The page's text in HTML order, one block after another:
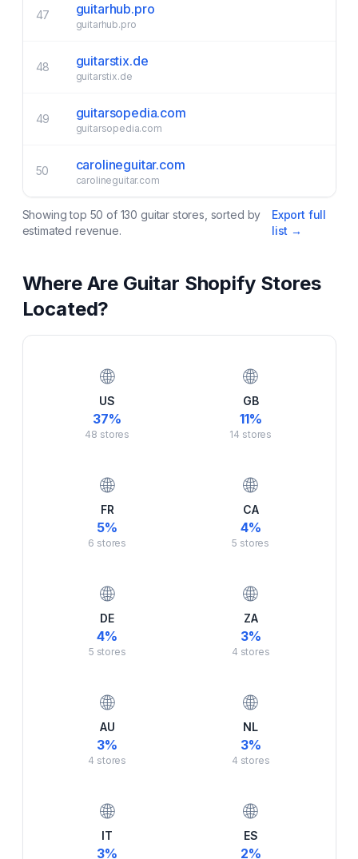
47 guitarhub.pro
guitarhub.pro
48 guitarstix.de
guitarstix.de
49 guitarsopedia.com
guitarsopedia.com
50 carolineguitar.com
carolineguitar.com
Showing top 50 of 130 guitar stores, sorted by
estimated revenue.
Export full
list →
Where Are Guitar Shopify Stores
Located?
🌐
US
37%
48 stores
🌐
GB
11%
14 stores
🌐
FR
5%
6 stores
🌐
CA
4%
5 stores
🌐
DE
4%
5 stores
🌐
ZA
3%
4 stores
🌐
AU
3%
4 stores
🌐
NL
3%
4 stores
🌐
IT
3%
🌐
ES
2%